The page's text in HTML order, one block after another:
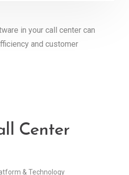
in your call center can
and customer
Center
& Technology